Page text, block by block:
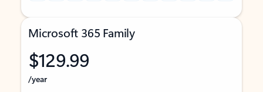
Microsoft 365 Family
$129.99
/year